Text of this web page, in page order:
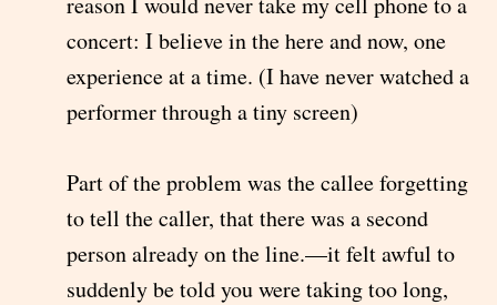
concert: I believe in the here and now, one
experience at a time. (I have never watched a
performer through a tiny screen)
Part of the problem was the callee forgetting
to tell the caller, that there was a second
person already on the line.—it felt awful to
suddenly be told you were taking too long,